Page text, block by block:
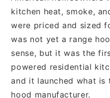
kitchen heat, smoke,
were priced and sized
was not yet a range
sense, but it was the
powered residential
and it launched what is
hood manufacturer.